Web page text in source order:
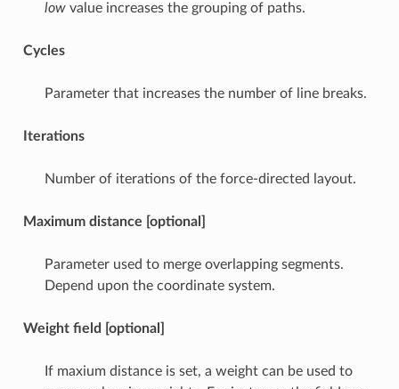
lowvalue increases the grouping of paths.
Cycles
Parameter that increases the number of line breaks.
Iterations
Number of iterations of the force-directed layout.
Maximum distance [optional]
Parameter used to merge overlapping segments.
Depend upon the coordinate system.
Weight field [optional]
If maxium distance is set, a weight can be used to